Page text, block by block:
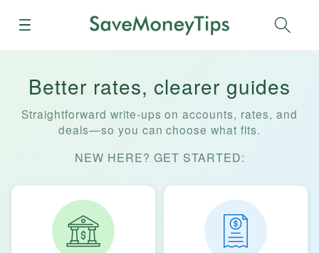
Menu
Better rates, clearer guides
Straightforward write-ups on accounts, rates, and
deals—so you can choose what fits.
NEW HERE? GET STARTED: